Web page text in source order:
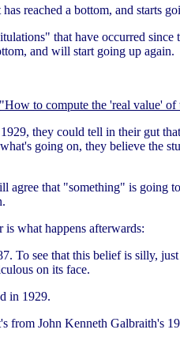
reached a bottom, and starts
that have occurred
and will start going up again.
"How to compute the 'real value' of
they could tell in their gut
going on, they believe the
that "something" is going
what happens afterwards:
To see that this belief is silly,
on its face.
in 1929.
from John Kenneth Galbraith's